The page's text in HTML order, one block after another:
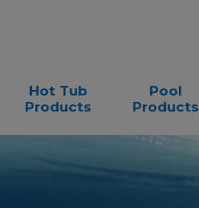
Hot Tub
Products
Pool
Products